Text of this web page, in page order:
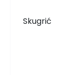
Skugrić